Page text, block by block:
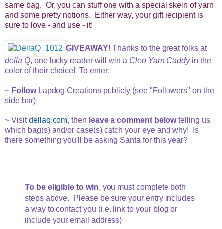
same bag. Or, you can stuff one with a special skein of yarn
and some pretty notions. Either way, your gift recipient is
sure to love - and use - it!
GIVEAWAY! Thanks to the great folks at
della Q, one lucky reader will win a Cleo Yarn Caddyin the
color of their choice! To enter:
~ FollowLapdog Creations publicly (see "Followers" on the
side bar)
~ Visitdellaq.com, then leave a comment belowtelling us
which bag(s) and/or case(s) catch your eye and why! Is
there something you'll be asking Santa for this year?
To be eligible to win, you must complete both
steps above. Please be sure your entry includes
a way to contact you (i.e. link to your blog or
include your email address)